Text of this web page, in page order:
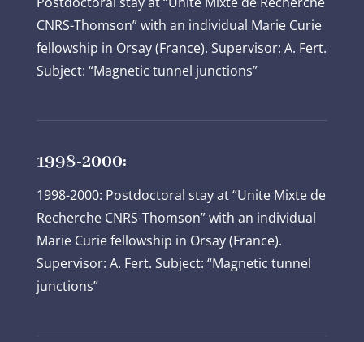
CNRS-Thomson” with an individual Marie Curie
fellowship in Orsay (France). Supervisor: A. Fert.
Subject: “Magnetic tunnel junctions”
1998-2000:
1998-2000: Postdoctoral stay at “Unite Mixte de
Recherche CNRS-Thomson” with an individual
Marie Curie fellowship in Orsay (France).
Supervisor: A. Fert. Subject: “Magnetic tunnel
junctions”